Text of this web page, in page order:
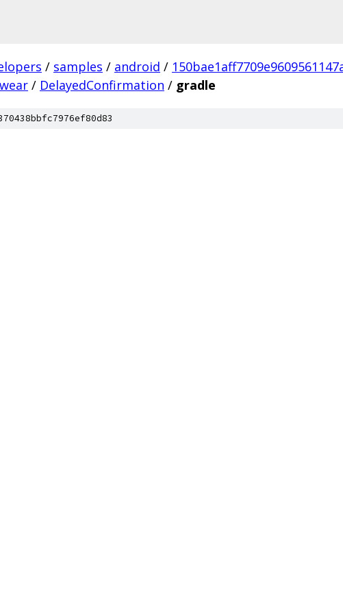
/ samples / android /
wear / DelayedConfirmation / gradle